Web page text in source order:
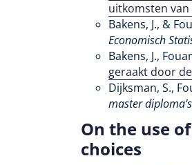
uitkomsten van
Bakens, J., &
Economisch
Bakens, J.,
geraakt door
Dijksman, S.,
master diploma’s
On the use
choices